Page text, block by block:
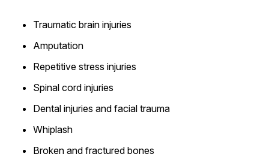
Traumatic brain injuries
Amputation
Repetitive stress injuries
Spinal cord injuries
Dental injuries and facial trauma
Whiplash
Broken and fractured bones